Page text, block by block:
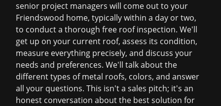
senior project managers will come out to your
Friendswood home, typically within a day or two,
to conduct a thorough free roof inspection. We'll
get up on your current roof, assess its condition,
measure everything precisely, and discuss your
needs and preferences. We'll talk about the
different types of metal roofs, colors, and answer
all your questions. This isn't a sales pitch; it's an
honest conversation about the best solution for